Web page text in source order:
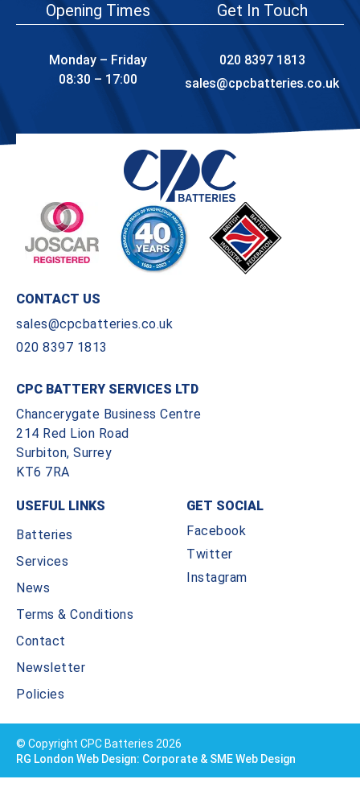
Opening Times
Monday – Friday
08:30 – 17:00
Get In Touch
020 8397 1813
sales@cpcbatteries.co.uk
CONTACT US
sales@cpcbatteries.co.uk
020 8397 1813
CPC BATTERY SERVICES LTD
Chancerygate Business Centre
214 Red Lion Road
Surbiton, Surrey
KT6 7RA
USEFUL LINKS
Batteries
Services
News
Terms & Conditions
Contact
Newsletter
Policies
GET SOCIAL
Facebook
Twitter
Instagram
© Copyright CPC Batteries 2026
RG London Web Design: Corporate & SME Web Design